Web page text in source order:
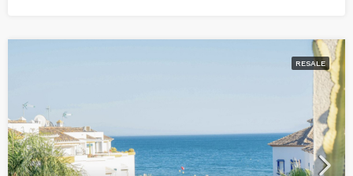
RESALE